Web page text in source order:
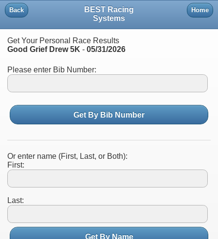
Back
BEST Racing
Systems
Home
Get Your Personal Race Results
Good Grief Drew 5K - 05/31/2026
Please enter Bib Number:
Get By Bib Number
Or enter name (First, Last, or Both):
First:
Last:
Get By Name